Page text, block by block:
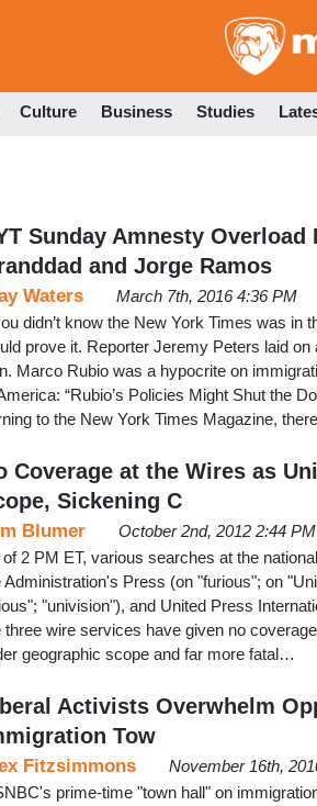
Culture Business Studies
Sunday Amnesty
and Jorge Ramos
Waters
March 7th, 2016 4:36 PM
didn’t know the New York Times was in
prove it. Reporter Jeremy Peters laid
Marco Rubio was a hypocrite on
“Rubio’s Policies Might Shut the
to the New York Times Magazine,
Coverage at the Wires as
Sickening C
Blumer
October 2nd, 2012 2:44 PM
2 PM ET, various searches at the
Administration's Press (on "furious"; on
"univision"), and United Press
three wire services have given no
geographic scope and far more fatal…
Activists Overwhelm
Tow
Fitzsimmons
November 16th,
prime-time "town hall" on